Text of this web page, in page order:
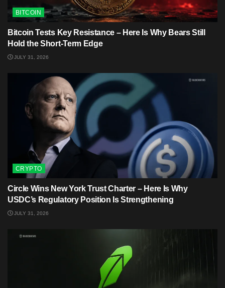
BITCOIN
Bitcoin Tests Key Resistance – Here Is Why Bears Still
Hold the Short-Term Edge
JULY 31, 2026
CRYPTO
Circle Wins New York Trust Charter – Here Is Why
USDC’s Regulatory Position Is Strengthening
JULY 31, 2026